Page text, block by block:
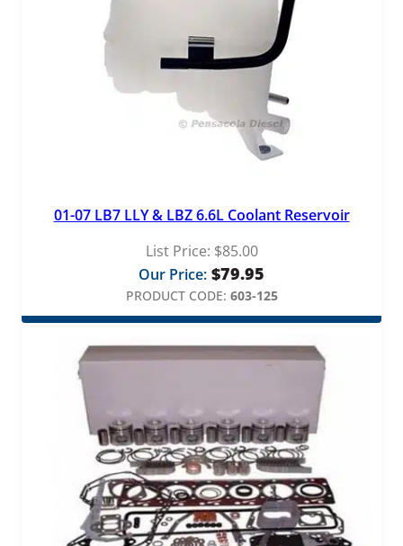
01-07 LB7 LLY & LBZ 6.6L Coolant Reservoir
List Price: $85.00
Our Price: $79.95
PRODUCT CODE: 603-125